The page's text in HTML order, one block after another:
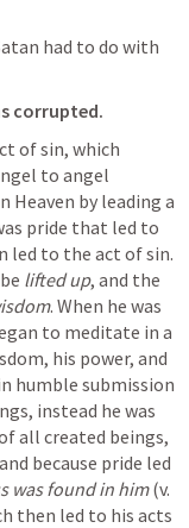
had to do with
corrupted.
of sin, which
to angel
Heaven by leading a
pride that led to
led to the act of sin.
lifted up, and the
. When he was
to meditate in a
his power, and
humble submission
instead he was
all created beings,
because pride led
was found in him (v.
then led to his acts